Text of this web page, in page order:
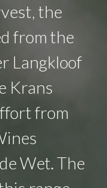
the
from the
Langkloof
Krans
from
Wet. The